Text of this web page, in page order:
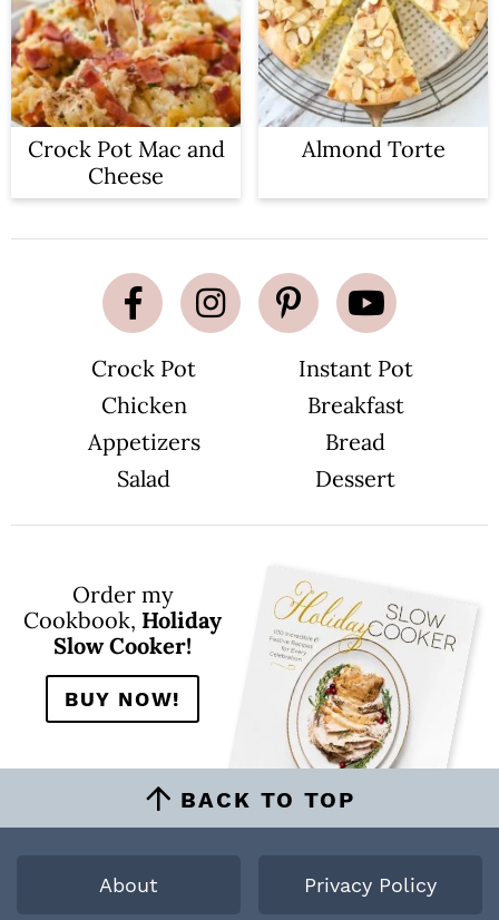
Crock Pot Mac and
Cheese
Almond Torte
Crock Pot
Instant Pot
Chicken
Breakfast
Appetizers
Bread
Salad
Dessert
Order my
Cookbook, Holiday
Slow Cooker!
BUY NOW!
BACK TO TOP
About Privacy Policy